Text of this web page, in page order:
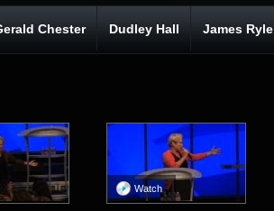
Chester Dudley Hall James Ryle
Watch